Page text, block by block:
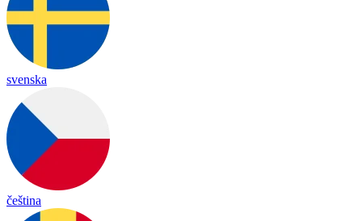
svenska
čeština